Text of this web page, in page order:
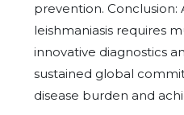
prevention. Conclusion:
leishmaniasis requires
innovative diagnostics
sustained global
disease burden and